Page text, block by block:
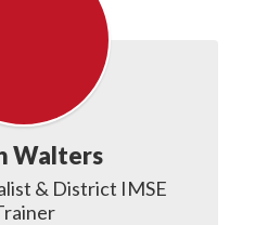
Walters
& District IMSE